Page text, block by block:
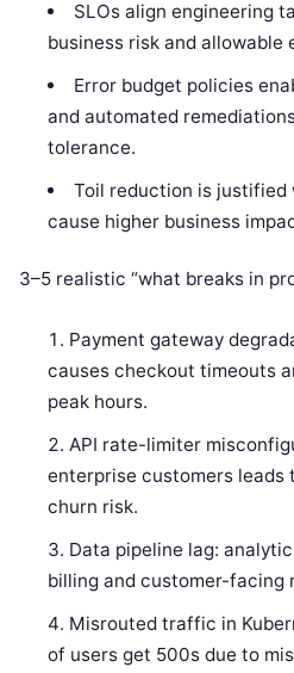
SLOs align engineering
business risk and allowable
Error budget policies
and automated
tolerance.
Toil reduction is justified
cause higher business
3–5 realistic “what breaks in
Payment gateway
causes checkout timeouts
peak hours.
API rate-limiter
enterprise customers leads
churn risk.
Data pipeline lag:
billing and customer-facing
Misrouted traffic in
of users get 500s due to